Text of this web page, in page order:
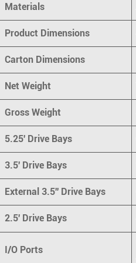
Materials
Product Dimensions
Carton Dimensions
Net Weight
Gross Weight
5.25' Drive Bays
3.5' Drive Bays
External 3.5'' Drive Bays
2.5' Drive Bays
I/O Ports